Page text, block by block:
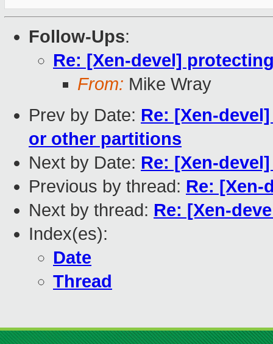
Follow-Ups:
Re: [Xen-devel]
From: Mike Wray
Prev by Date: Re: [Xen-
or other partitions
Next by Date: Re: [Xen-
Previous by thread: Re:
Next by thread: Re: [Xen-
Index(es):
Date
Thread